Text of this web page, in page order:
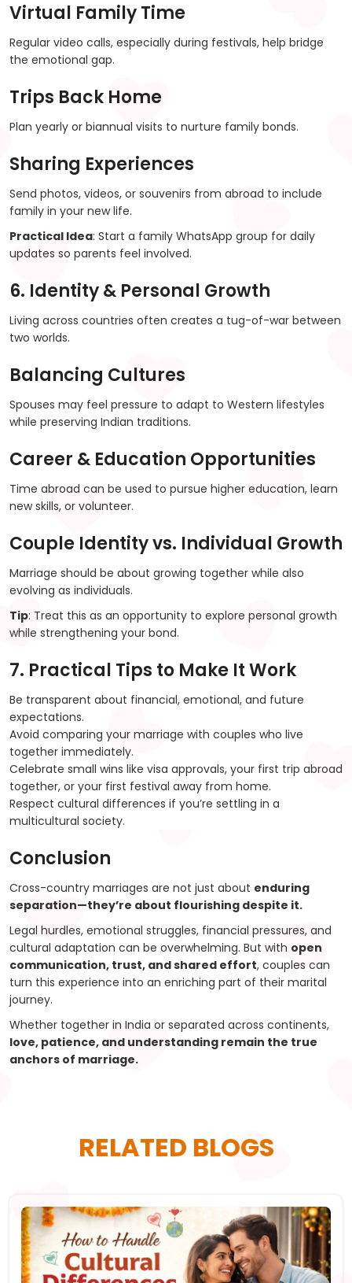
Virtual Family Time
Regular video calls, especially during festivals, help bridge
the emotional gap.
Trips Back Home
Plan yearly or biannual visits to nurture family bonds.
Sharing Experiences
Send photos, videos, or souvenirs from abroad to include
family in your new life.
Practical Idea: Start a family WhatsApp group for daily
updates so parents feel involved.
6. Identity & Personal Growth
Living across countries often creates a tug-of-war between
two worlds.
Balancing Cultures
Spouses may feel pressure to adapt to Western lifestyles
while preserving Indian traditions.
Career & Education Opportunities
Time abroad can be used to pursue higher education, learn
new skills, or volunteer.
Couple Identity vs. Individual Growth
Marriage should be about growing together while also
evolving as individuals.
Tip: Treat this as an opportunity to explore personal growth
while strengthening your bond.
7. Practical Tips to Make It Work
Be transparent about financial, emotional, and future
expectations.
Avoid comparing your marriage with couples who live
together immediately.
Celebrate small wins like visa approvals, your first trip abroad
together, or your first festival away from home.
Respect cultural differences if you’re settling in a
multicultural society.
Conclusion
Cross-country marriages are not just about enduring
separation—they’re about flourishing despite it.
Legal hurdles, emotional struggles, financial pressures, and
cultural adaptation can be overwhelming. But with open
communication, trust, and shared effort, couples can
turn this experience into an enriching part of their marital
journey.
Whether together in India or separated across continents,
love, patience, and understanding remain the true
anchors of marriage.
RELATED BLOGS